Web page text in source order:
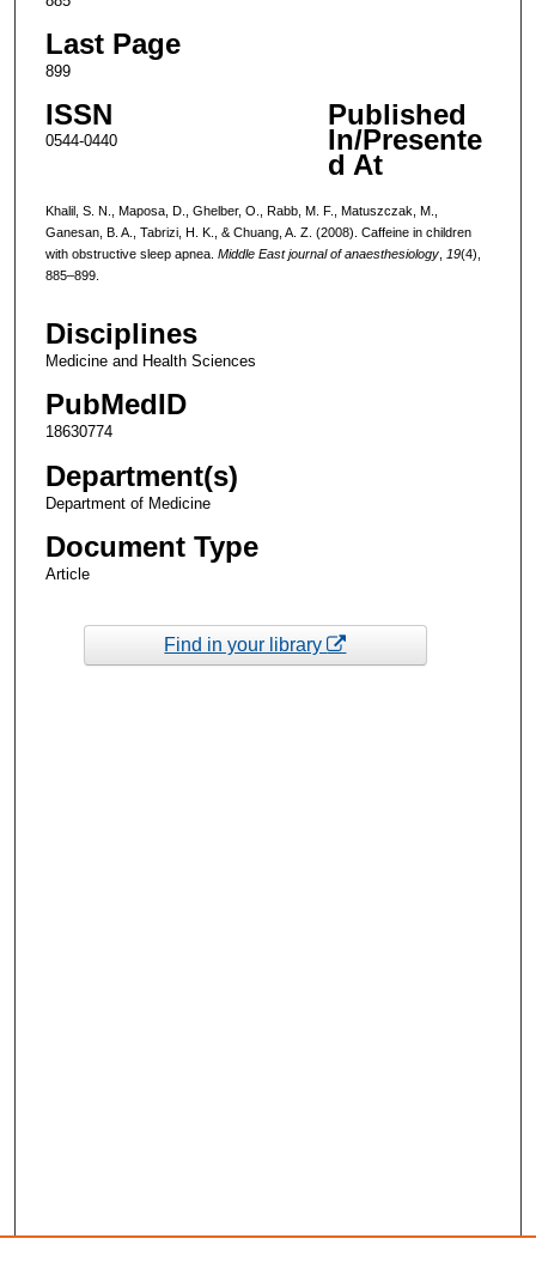
Last Page
899
ISSN
0544-0440
Published
In/Presente
d At
Khalil, S. N., Maposa, D., Ghelber, O., Rabb, M. F., Matuszczak, M.,
Ganesan, B. A., Tabrizi, H. K., & Chuang, A. Z. (2008). Caffeine in children
with obstructive sleep apnea. Middle East journal of anaesthesiology, 19(4),
885–899.
Disciplines
Medicine and Health Sciences
PubMedID
18630774
Department(s)
Department of Medicine
Document Type
Article
Find in your library